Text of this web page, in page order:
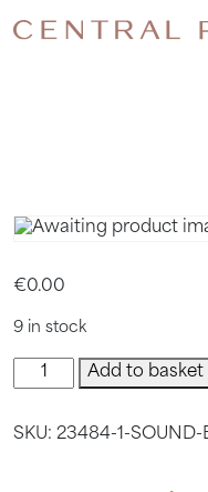
€0.00
9 in stock
Sound
Bath
Add to basket
SKU: 23484-1-SOUND-